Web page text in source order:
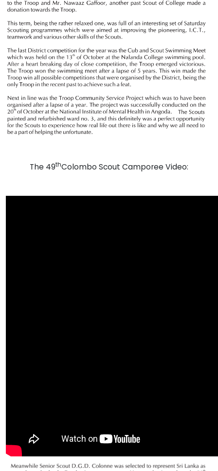
The 49thColombo Scout Camporee Video: